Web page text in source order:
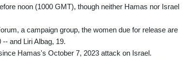
noon (1000 GMT), though neither Hamas nor Israel
a campaign group, the women due for release are
and Liri Albag, 19.
Hamas's October 7, 2023 attack on Israel.